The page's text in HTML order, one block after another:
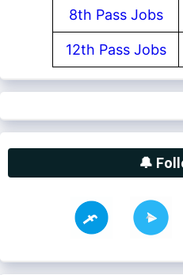
8th Pass Jobs
12th Pass Jobs
🔔